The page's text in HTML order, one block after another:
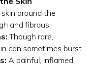
around the
and fibrous.
Though rare,
can sometimes burst.
A painful, inflamed,